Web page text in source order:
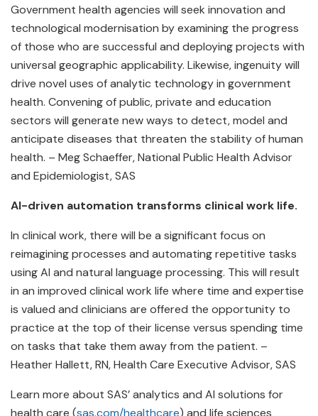
Government health agencies will seek innovation and
technological modernisation by examining the progress
of those who are successful and deploying projects with
universal geographic applicability. Likewise, ingenuity will
drive novel uses of analytic technology in government
health. Convening of public, private and education
sectors will generate new ways to detect, model and
anticipate diseases that threaten the stability of human
health. – Meg Schaeffer, National Public Health Advisor
and Epidemiologist, SAS
AI-driven automation transforms clinical work life.
In clinical work, there will be a significant focus on
reimagining processes and automating repetitive tasks
using AI and natural language processing. This will result
in an improved clinical work life where time and expertise
is valued and clinicians are offered the opportunity to
practice at the top of their license versus spending time
on tasks that take them away from the patient. –
Heather Hallett, RN, Health Care Executive Advisor, SAS
Learn more about SAS’ analytics and AI solutions for
health care (sas.com/healthcare) and life sciences